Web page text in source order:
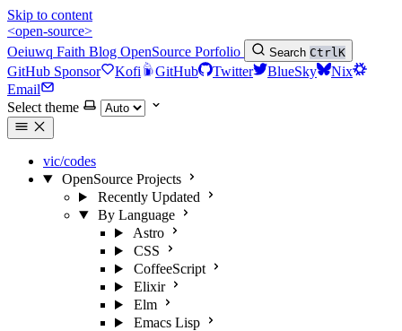
Skip to content
<open-source>
Oeiuwq Faith Blog OpenSource Porfolio Search CtrlK
GitHub Sponsor Kofi GitHub Twitter BlueSky
Nix
Email
Select theme
vic/codes
OpenSource Projects
Recently Updated
By Language
Astro
CSS
CoffeeScript
Elixir
Elm
Emacs Lisp